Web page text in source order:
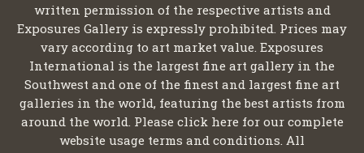
written permission of the respective artists and
Exposures Gallery is expressly prohibited. Prices may
vary according to art market value. Exposures
International is the largest fine art gallery in the
Southwest and one of the finest and largest fine art
galleries in the world, featuring the best artists from
around the world. Please click here for our complete
website usage terms and conditions. All